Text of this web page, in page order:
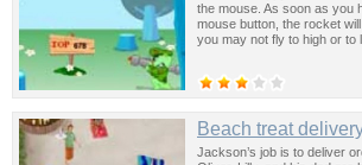
the mouse. As soon as you
mouse button, the rocket
you may not fly to high or
Beach treat
Jackson’s job is to deliver